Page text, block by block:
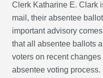
Clerk Katharine E. Clark
mail, their absentee
important advisory
that all absentee ballots
voters on recent
absentee voting process.